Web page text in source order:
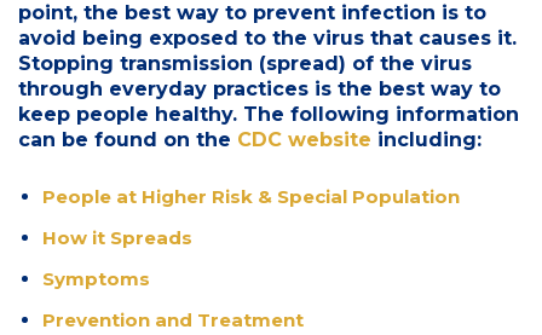
point, the best way to prevent infection is to
avoid being exposed to the virus that causes it.
Stopping transmission (spread) of the virus
through everyday practices is the best way to
keep people healthy. The following information
can be found on the CDC website including:
People at Higher Risk & Special Population
How it Spreads
Symptoms
Prevention and Treatment